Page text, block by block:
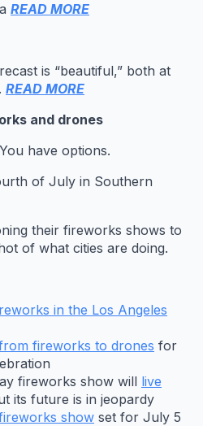
READ MORE
is “beautiful,” both at
READ MORE
and drones
have options.
of July in Southern
their fireworks shows to
of what cities are doing.
in the Los Angeles
fireworks to drones for
fireworks show will live
its future is in jeopardy
show set for July 5